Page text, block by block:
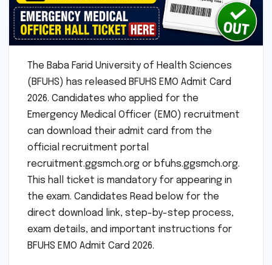
The Baba Farid University of Health Sciences
(BFUHS) has released BFUHS EMO Admit Card
2026. Candidates who applied for the
Emergency Medical Officer (EMO) recruitment
can download their admit card from the
official recruitment portal
recruitment.ggsmch.org or bfuhs.ggsmch.org.
This hall ticket is mandatory for appearing in
the exam. Candidates Read below for the
direct download link, step-by-step process,
exam details, and important instructions for
BFUHS EMO Admit Card 2026.